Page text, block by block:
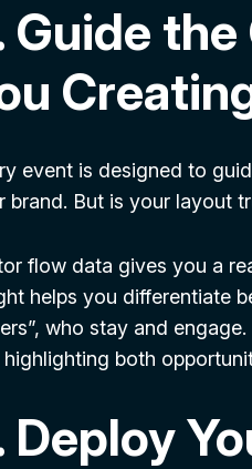
Guide
event is designed to
brand. But is your layout
flow data gives you a
helps you differentiate
who stay and
highlighting both
Deploy